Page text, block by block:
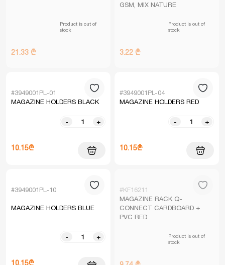
Product is out of
stock
21.33 ₾
GSM, MIX NATURE
Product is out of
stock
3.22 ₾
#3949001PL-01
MAGAZINE HOLDERS BLACK
- +
10.15₾
#3949001PL-04
MAGAZINE HOLDERS RED
- +
10.15₾
#3949001PL-10
MAGAZINE HOLDERS BLUE
- +
10.15₾
#KF16211
MAGAZINE RACK Q-
CONNECT CARDBOARD +
PVC RED
Product is out of
stock